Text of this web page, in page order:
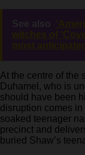
See also
witches of
most
At the centre of the
Duhamel, who is
should have been
disruption comes
soaked teenager
precinct and
buried Shaw’s